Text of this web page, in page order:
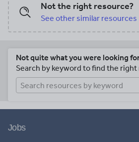
Not the right resource?
See other similar resources
Not quite what you were looking
Search by keyword to find the
Jobs